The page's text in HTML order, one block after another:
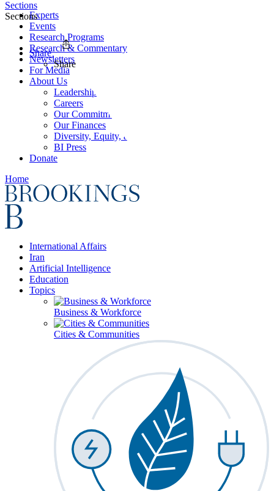
Experts
Events
Research Programs
Research & Commentary
Newsletters
For Media
About Us
Leadership
Careers
Our Commitments
Our Finances
Diversity, Equity, and Inclusion
BI Press
Donate
Home
International Affairs
Iran
Artificial Intelligence
Education
Topics
Business & Workforce
Cities & Communities
Sections
Sections
Share
Share